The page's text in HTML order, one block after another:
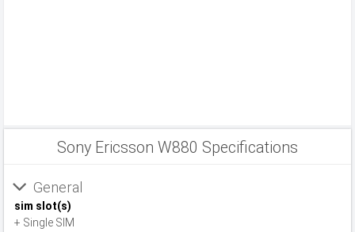
Sony Ericsson W880 Specifications
General
sim slot(s)
+ Single SIM